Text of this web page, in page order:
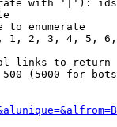
with '|'):
to enumerate
1, 2, 3, 4, 5,
links to return
(5000 for